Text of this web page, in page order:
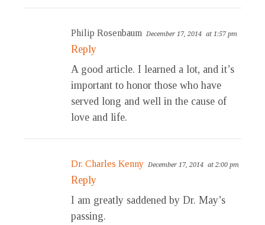
Philip Rosenbaum December 17, 2014 at 1:57 pm
Reply
A good article. I learned a lot, and it’s
important to honor those who have
served long and well in the cause of
love and life.
Dr. Charles Kenny December 17, 2014 at 2:00 pm
Reply
I am greatly saddened by Dr. May’s
passing.